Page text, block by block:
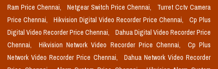
Ram Price Chennai,
Netgear Switch Price Chennai,
Turret Cctv Camera
Price Chennai,
Hikvision Digital Video Recorder Price Chennai,
Cp Plus
Digital Video Recorder Price Chennai,
Dahua Digital Video Recorder Price
Chennai,
Hikvision Network Video Recorder Price Chennai,
Cp Plus
Network Video Recorder Price Chennai,
Dahua Network Video Recorder